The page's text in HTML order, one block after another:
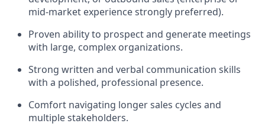
mid-market experience strongly preferred).
Proven ability to prospect and generate meetings
with large, complex organizations.
Strong written and verbal communication skills
with a polished, professional presence.
Comfort navigating longer sales cycles and
multiple stakeholders.